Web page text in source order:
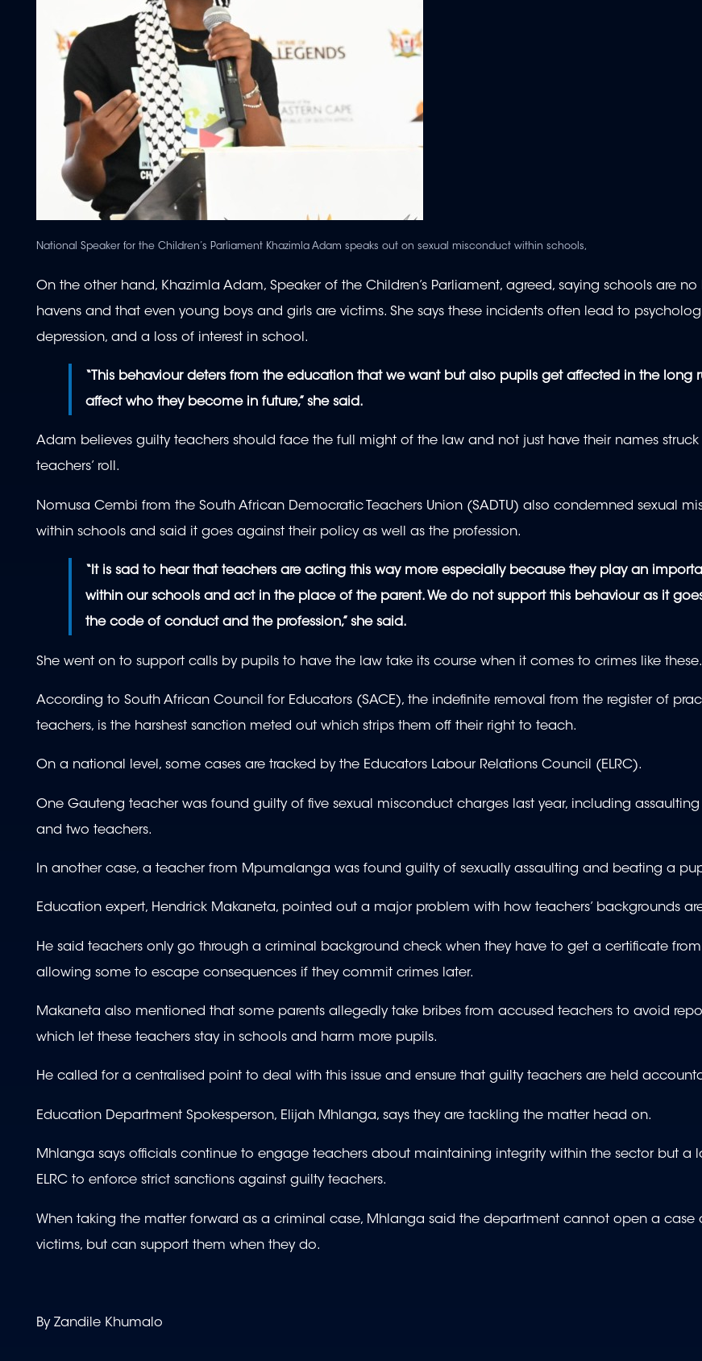
National Speaker for the Children’s Parliament Khazimla Adam speaks out on sexual misconduct within schools,
On the other hand, Khazimla Adam, Speaker of the Children’s Parliament, agreed, saying schools are
havens and that even young boys and girls are victims. She says these incidents often lead to
depression, and a loss of interest in school.
“This behaviour deters from the education that we want but also pupils get affected in the long
affect who they become in future,” she said.
Adam believes guilty teachers should face the full might of the law and not just have their names struck
teachers’ roll.
Nomusa Cembi from the South African Democratic Teachers Union (SADTU) also condemned sexual
within schools and said it goes against their policy as well as the profession.
“It is sad to hear that teachers are acting this way more especially because they play an
within our schools and act in the place of the parent. We do not support this behaviour as it
the code of conduct and the profession,” she said.
She went on to support calls by pupils to have the law take its course when it comes to crimes like these.
According to South African Council for Educators (SACE), the indefinite removal from the register of
teachers, is the harshest sanction meted out which strips them off their right to teach.
On a national level, some cases are tracked by the Educators Labour Relations Council (ELRC).
One Gauteng teacher was found guilty of five sexual misconduct charges last year, including assaulting
and two teachers.
In another case, a teacher from Mpumalanga was found guilty of sexually assaulting and beating a
Education expert, Hendrick Makaneta, pointed out a major problem with how teachers’ backgrounds
He said teachers only go through a criminal background check when they have to get a certificate from
allowing some to escape consequences if they commit crimes later.
Makaneta also mentioned that some parents allegedly take bribes from accused teachers to avoid
which let these teachers stay in schools and harm more pupils.
He called for a centralised point to deal with this issue and ensure that guilty teachers are held
Education Department Spokesperson, Elijah Mhlanga, says they are tackling the matter head on.
Mhlanga says officials continue to engage teachers about maintaining integrity within the sector but a
ELRC to enforce strict sanctions against guilty teachers.
When taking the matter forward as a criminal case, Mhlanga said the department cannot open a case
victims, but can support them when they do.
By Zandile Khumalo